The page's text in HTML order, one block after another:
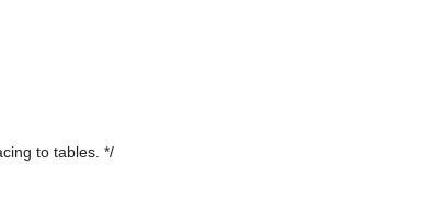
to tables. */